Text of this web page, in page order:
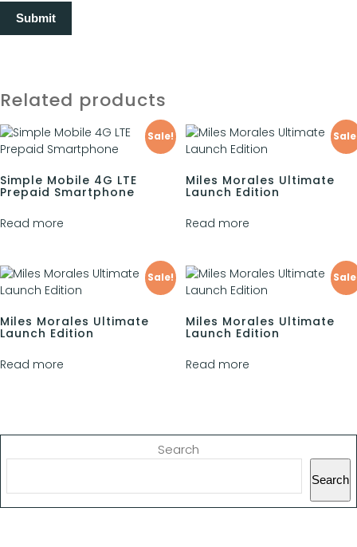
Related products
Sale!
Simple Mobile 4G LTE
Prepaid Smartphone
Read more
Miles Morales Ultimate
Launch Edition
Read more
Sale!
Miles Morales Ultimate
Launch Edition
Read more
Miles Morales Ultimate
Launch Edition
Read more
Search
Search